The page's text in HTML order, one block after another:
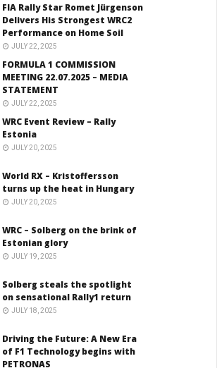
FIA Rally Star Romet Jürgenson
Delivers His Strongest WRC2
Performance on Home Soil
JULY 22, 2025
FORMULA 1 COMMISSION
MEETING 22.07.2025 – MEDIA
STATEMENT
JULY 22, 2025
WRC Event Review – Rally
Estonia
JULY 20, 2025
World RX – Kristoffersson
turns up the heat in Hungary
JULY 20, 2025
WRC – Solberg on the brink of
Estonian glory
JULY 19, 2025
Solberg steals the spotlight
on sensational Rally1 return
JULY 18, 2025
Driving the Future: A New Era
of F1 Technology begins with
PETRONAS